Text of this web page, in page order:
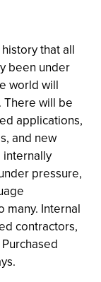
that all
been under
world will
There will be
applications,
and new
pressure,
many. Internal
contractors,